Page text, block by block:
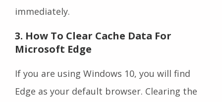
immediately.
3. How To Clear Cache Data For
Microsoft Edge
If you are using Windows 10, you will find
Edge as your default browser. Clearing the